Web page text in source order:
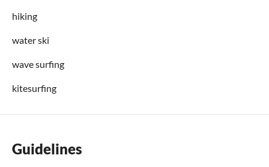
hiking
water ski
wave surfing
kitesurfing
Guidelines